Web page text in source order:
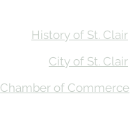
History of St. Clair
City of St. Clair
Chamber of Commerce